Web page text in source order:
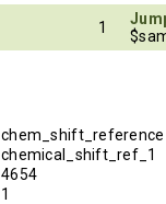
1
chem_shift_reference
chemical_shift_ref_1
4654
1